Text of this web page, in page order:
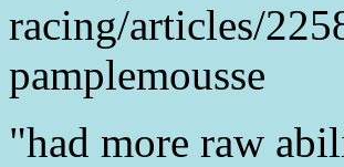
racing/articles/
pamplemousse
"had more raw